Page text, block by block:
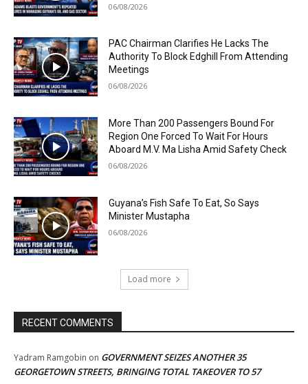
06/08/2026
PAC Chairman Clarifies He Lacks The
Authority To Block Edghill From Attending
Meetings
06/08/2026
More Than 200 Passengers Bound For
Region One Forced To Wait For Hours
Aboard M.V. Ma Lisha Amid Safety Check
06/08/2026
Guyana’s Fish Safe To Eat, So Says
Minister Mustapha
06/08/2026
Load more
RECENT COMMENTS
Yadram Ramgobin on GOVERNMENT SEIZES ANOTHER 35
GEORGETOWN STREETS, BRINGING TOTAL TAKEOVER TO 57